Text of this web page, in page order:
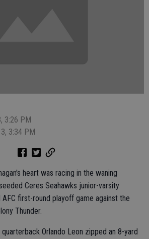
3:26 PM
3:34 PM
heart was racing in the waning
Ceres Seahawks junior-varsity
first-round playoff game against the
Thunder.
Orlando Leon zipped an 8-yard